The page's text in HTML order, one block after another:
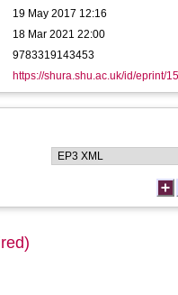
19 May 2017 12:16
18 Mar 2021 22:00
9783319143453
https://shura.shu.ac.uk/id/eprint/